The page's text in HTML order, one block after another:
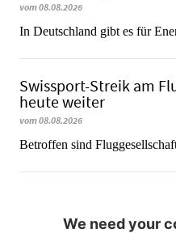
vom 08.08.2026
In Deutschland gibt es für
Swissport-Streik am
heute weiter
vom 08.08.2026
Betroffen sind
We need your